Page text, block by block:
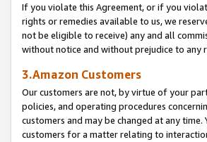
If you violate this Agreement, or if you
rights or remedies available to us, we
not be eligible to receive) any and all
without notice and without prejudice to any
3.Amazon Customers
Our customers are not, by virtue of your
policies, and operating procedures
customers and may be changed at any
customers for a matter relating to